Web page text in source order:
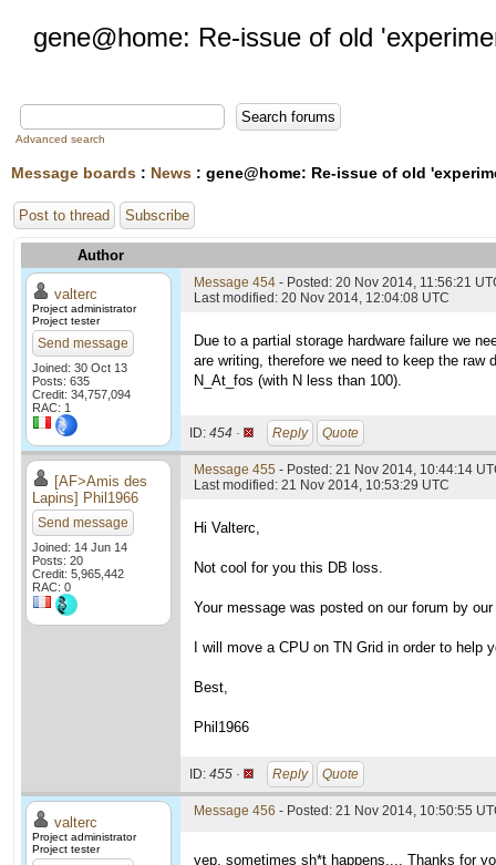
gene@home: Re-issue of old
Advanced search
Message boards : News : gene@home: Re-issue of old
Post to thread Subscribe
Author
valterc
Project administrator
Project tester
Send message
Joined: 30 Oct 13
Posts: 635
Credit: 34,757,094
RAC: 1
Message 454 - Posted: 20 Nov 2014, 11:56:21
Last modified: 20 Nov 2014, 12:04:08 UTC
Due to a partial storage hardware failure we
are writing, therefore we need to keep the
N_At_fos (with N less than 100).
ID: 454 · Reply Quote
[AF>Amis des
Lapins] Phil1966
Send message
Joined: 14 Jun 14
Posts: 20
Credit: 5,965,442
RAC: 0
Message 455 - Posted: 21 Nov 2014, 10:44:14
Last modified: 21 Nov 2014, 10:53:29 UTC
Hi Valterc,
Not cool for you this DB loss.
Your message was posted on our forum by
I will move a CPU on TN Grid in order to help
Best,
Phil1966
ID: 455 · Reply Quote
valterc
Project administrator
Project tester
Message 456 - Posted: 21 Nov 2014, 10:50:55
yep, sometimes sh*t happens.... Thanks for